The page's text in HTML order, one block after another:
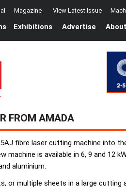
Magazine View Latest Issue
Exhibitions Advertise
FROM AMADA
fibre laser cutting machine into
machine is available in 6, 9 and 12
aluminium.
or multiple sheets in a large